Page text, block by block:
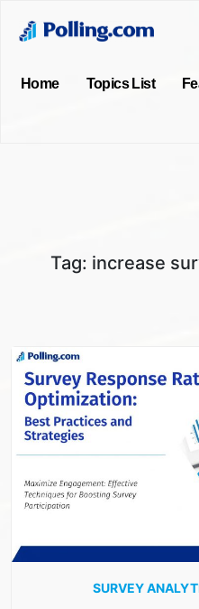
Home Topics List
Tag: increase
SURVEY